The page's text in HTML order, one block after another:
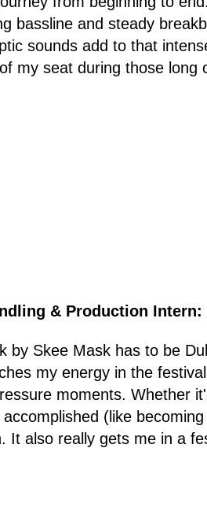
bassline and steady
sounds add to that
my seat during those long
& Production Intern:
by Skee Mask has to be
my energy in the
moments. Whether
accomplished (like
It also really gets me in a